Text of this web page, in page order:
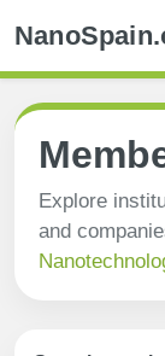
Explore
and